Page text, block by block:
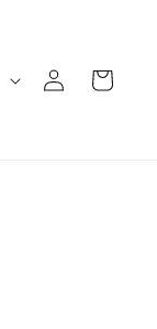
in
Cart